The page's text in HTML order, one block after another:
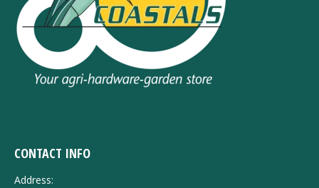
CONTACT INFO
Address: